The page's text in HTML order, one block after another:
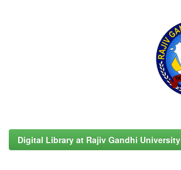
Digital Library at Rajiv Gandhi University